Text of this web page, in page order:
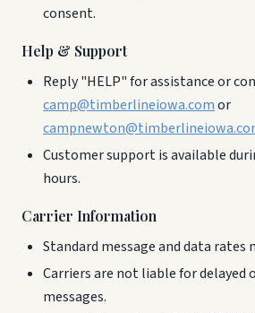
consent.
Help & Support
Reply "HELP" for assistance or
camp@timberlineiowa.comor
Customer support is available
hours.
Carrier Information
Standard message and data rates
Carriers are not liable for delayed
messages.